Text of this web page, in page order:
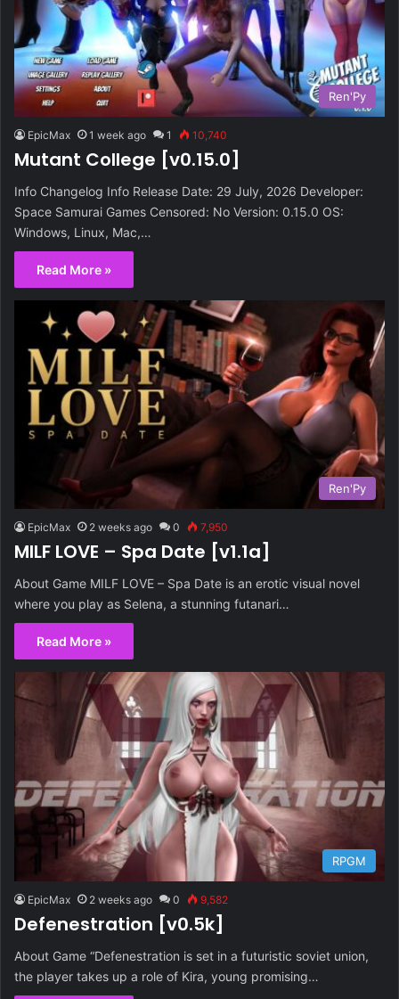
Ren'Py
EpicMax 1 week ago 1 10,740
Mutant College [v0.15.0]
Info Changelog Info Release Date: 29 July, 2026 Developer:
Space Samurai Games Censored: No Version: 0.15.0 OS:
Windows, Linux, Mac,…
Read More »
Ren'Py
EpicMax 2 weeks ago 0 7,950
MILF LOVE – Spa Date [v1.1a]
About Game MILF LOVE – Spa Date is an erotic visual novel
where you play as Selena, a stunning futanari…
Read More »
RPGM
EpicMax 2 weeks ago 0 9,582
Defenestration [v0.5k]
About Game “Defenestration is set in a futuristic soviet union,
the player takes up a role of Kira, young promising…